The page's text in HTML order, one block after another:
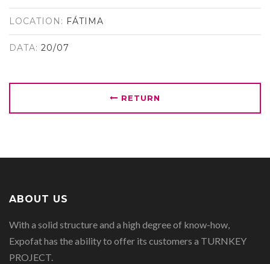
LOCATION: FÁTIMA
DATA: 20/07
RETURN
ABOUT US
With a solid structure and a high degree of know-how,
Expofat has the ability to offer its customers a TURNKEY
PROJECT.